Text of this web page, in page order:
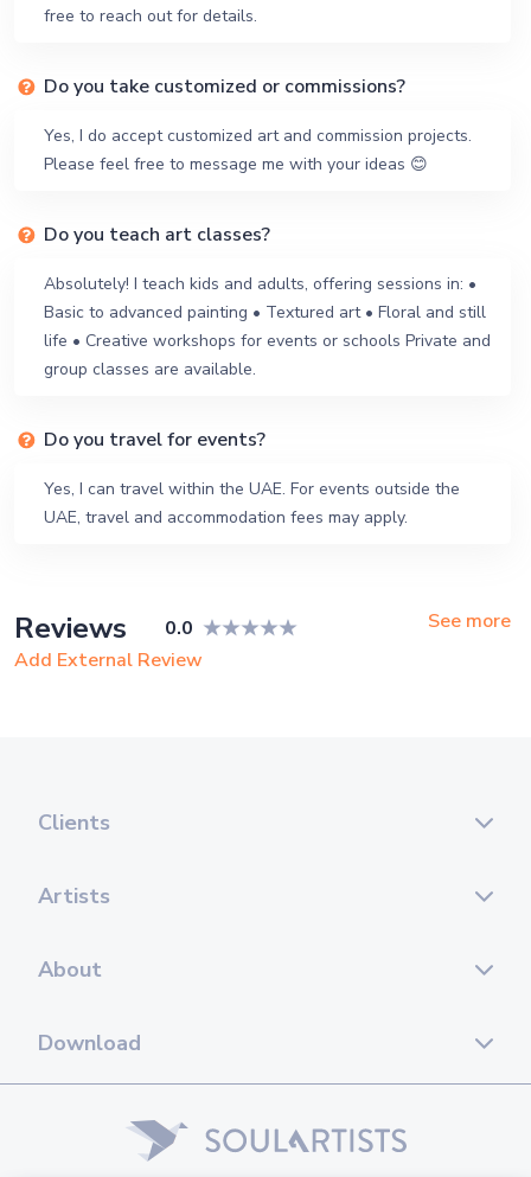
free to reach out for details.
Do you take customized or commissions?
Yes, I do accept customized art and commission projects.
Please feel free to message me with your ideas 😊
Do you teach art classes?
Absolutely! I teach kids and adults, offering sessions in: •
Basic to advanced painting • Textured art • Floral and still
life • Creative workshops for events or schools Private and
group classes are available.
Do you travel for events?
Yes, I can travel within the UAE. For events outside the
UAE, travel and accommodation fees may apply.
Reviews 0.0
See more
Add External Review
Clients
Artists
About
Download